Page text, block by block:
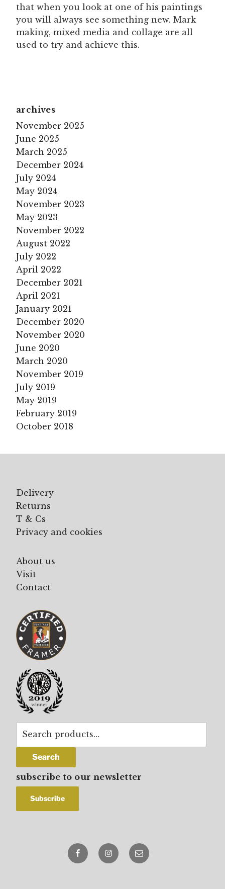
that when you look at one of his paintings
you will always see something new. Mark
making, mixed media and collage are all
used to try and achieve this.
archives
November 2025
June 2025
March 2025
December 2024
July 2024
May 2024
November 2023
May 2023
November 2022
August 2022
July 2022
April 2022
December 2021
April 2021
January 2021
December 2020
November 2020
June 2020
March 2020
November 2019
July 2019
May 2019
February 2019
October 2018
Delivery
Returns
T & Cs
Privacy and cookies
About us
Visit
Contact
Search
subscribe to our newsletter
FacebookInstagram
email